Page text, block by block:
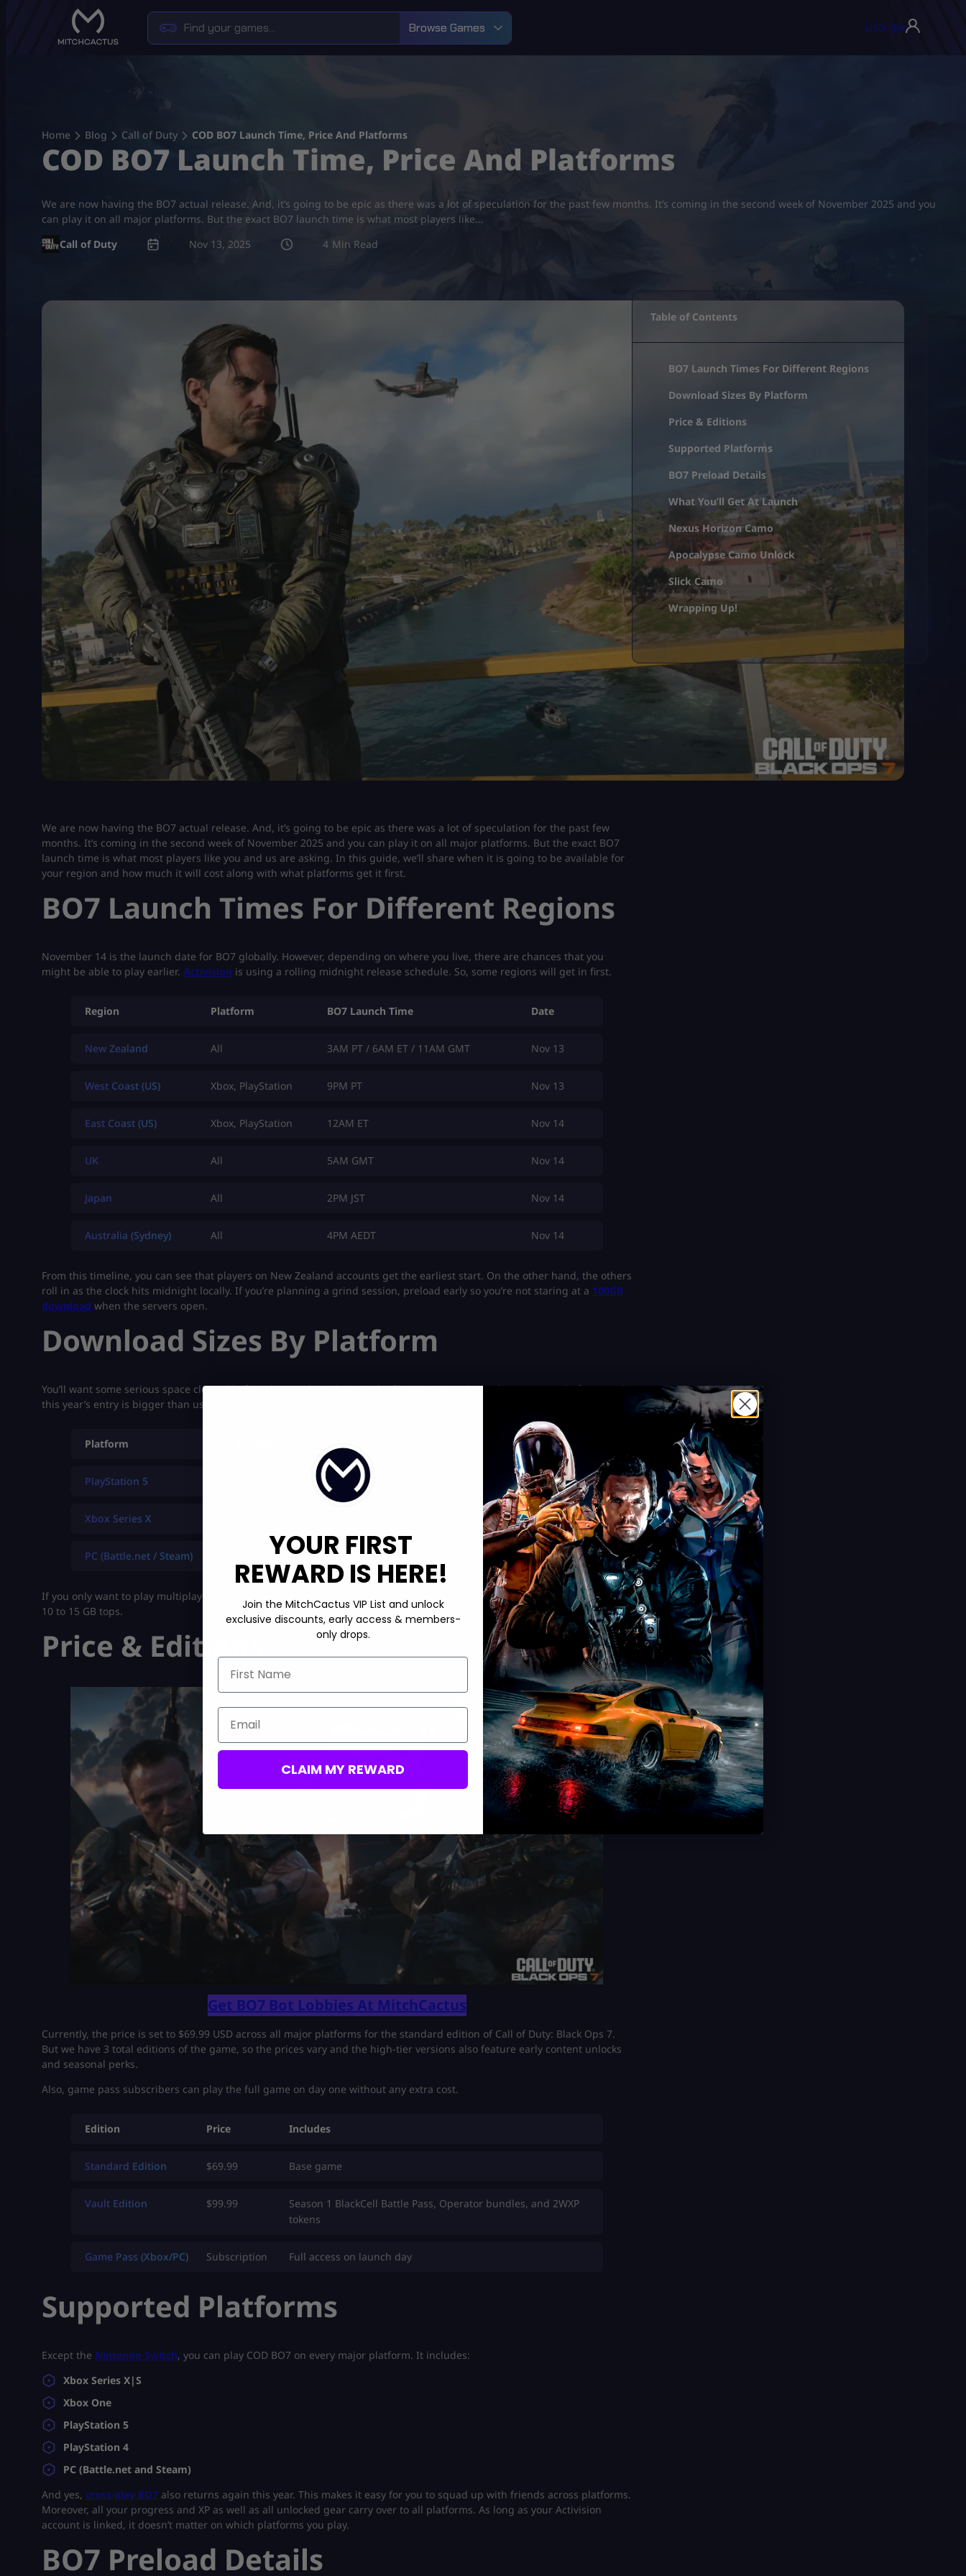
Browse Games USD ($)▾
Home Blog Call of Duty COD BO7 Launch Time, Price And Platforms
COD BO7 Launch Time, Price And Platforms
We are now having the BO7 actual release. And, it’s going to be epic as there was a lot of speculation for the past few months. It’s coming in the second week of November 2025 and you
can play it on all major platforms. But the exact BO7 launch time is what most players like…
Call of Duty
Nov 13, 2025 4
We are now having the BO7 actual release. And, it’s going to be epic as there was a lot of speculation for the past few
months. It’s coming in the second week of November 2025 and you can play it on all major platforms. But the exact BO7
launch time is what most players like you and us are asking. In this guide, we’ll share when it is going to be available for
your region and how much it will cost along with what platforms get it first.
BO7 Launch Times For Different Regions
November 14 is the launch date for BO7 globally. However, depending on where you live, there are chances that you
might be able to play earlier. Activision is using a rolling midnight release schedule. So, some regions will get in first.
Region Platform BO7 Launch Time Date
New Zealand All 3AM PT / 6AM ET / 11AM GMT Nov 13
West Coast (US) Xbox, PlayStation 9PM PT Nov 13
East Coast (US) Xbox, PlayStation 12AM ET Nov 14
UK All 5AM GMT Nov 14
Japan All 2PM JST Nov 14
Australia (Sydney) All 4PM AEDT Nov 14
From this timeline, you can see that players on New Zealand accounts get the earliest start. On the other hand, the others
roll in as the clock hits midnight locally. If you’re planning a grind session, preload early so you’re not staring at a 100GB
download when the servers open.
Download Sizes By Platform
You’ll want some serious space cleared before theBO7launch time. The file size varies depending on your platform, and
this year’s entry is bigger than usual.
Platform
PlayStation 5 Base install with multiplayer and campaign
Xbox Series X
PC (Battle.net / Steam) Requires COD HQ installed
If you only want to play multiplayer, you can skip some components to save space, but the difference isn’t massive, maybe
10 to 15 GB tops.
Price & Editions
Get BO7 Bot Lobbies At MitchCactus
Currently, the price is set to $69.99 USD across all major platforms for the standard edition of Call of Duty: Black Ops 7.
But we have 3 total editions of the game, so the prices vary and the high-tier versions also feature early content unlocks
and seasonal perks.
Also, game pass subscribers can play the full game on day one without any extra cost.
Edition Price Includes
Standard Edition $69.99 Base game
Vault Edition $99.99
Season 1 BlackCell Battle Pass, Operator bundles, and 2WXP
tokens
Game Pass (Xbox/PC) Subscription Full access on launch day
Supported Platforms
Except the Nintendo Switch, you can play COD BO7 on every major platform. It includes:
Xbox Series X|S
Xbox One
PlayStation 5
PlayStation 4
PC (Battle.net and Steam)
And yes, cross-play BO7 also returns again this year. This makes it easy for you to squad up with friends across platforms.
Moreover, all your progress and XP as well as all unlocked gear carry over to all platforms. As long as your Activision
account is linked, it doesn’t matter on which platforms you play.
BO7 Preload Details
Table of Contents
BO7 Launch Times For Different Regions
Download Sizes By Platform
Price & Editions
Supported Platforms
BO7 Preload Details
What You’ll Get At Launch
Nexus Horizon Camo
Apocalypse Camo Unlock
Slick Camo
Wrapping Up!
YOUR FIRST
REWARD IS HERE!
Join the MitchCactus VIP List and unlock
exclusive discounts, early access & members-
only drops.
First Name
Email
CLAIM MY REWARD